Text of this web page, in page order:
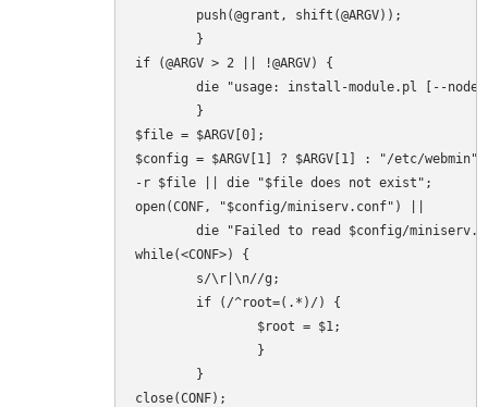
push(@grant, shift(@ARGV));
}
if (@ARGV > 2 || !@ARGV) {
die "usage: install-module.pl [--nodeps]
}
$file = $ARGV[0];
$config = $ARGV[1] ? $ARGV[1] : "/etc/webmin";
-r $file || die "$file does not exist";
open(CONF, "$config/miniserv.conf") ||
die "Failed to read $config/miniserv.conf
while(<CONF>) {
s/\r|\n//g;
if (/^root=(.*)/) {
$root = $1;
}
}
close(CONF);